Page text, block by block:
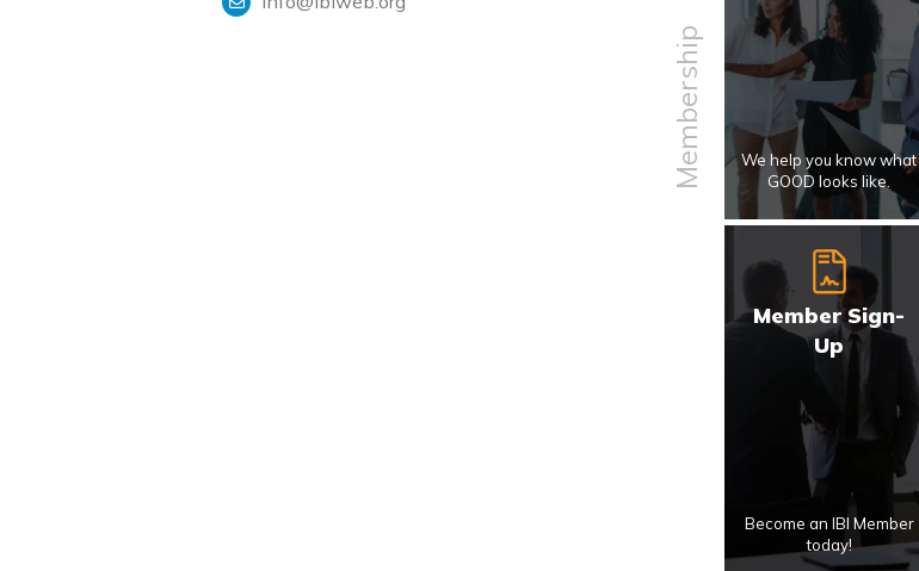
Membership
We help you know what
GOOD looks like.
Member Sign-
Up
Become an IBI Member
today!